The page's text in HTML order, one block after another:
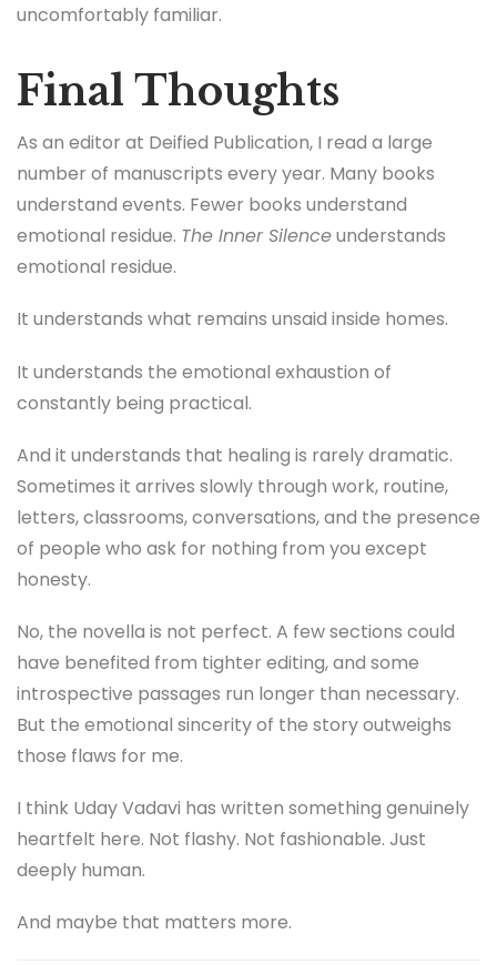
uncomfortably familiar.
Final Thoughts
As an editor at Deified Publication, I read a large
number of manuscripts every year. Many books
understand events. Fewer books understand
emotional residue. The Inner Silenceunderstands
emotional residue.
It understands what remains unsaid inside homes.
It understands the emotional exhaustion of
constantly being practical.
And it understands that healing is rarely dramatic.
Sometimes it arrives slowly through work, routine,
letters, classrooms, conversations, and the presence
of people who ask for nothing from you except
honesty.
No, the novella is not perfect. A few sections could
have benefited from tighter editing, and some
introspective passages run longer than necessary.
But the emotional sincerity of the story outweighs
those flaws for me.
I think Uday Vadavi has written something genuinely
heartfelt here. Not flashy. Not fashionable. Just
deeply human.
And maybe that matters more.